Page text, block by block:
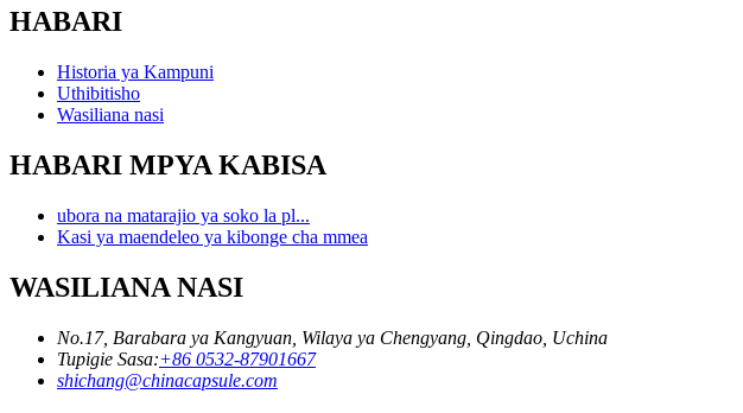
HABARI
Historia ya Kampuni
Uthibitisho
Wasiliana nasi
HABARI MPYA KABISA
ubora na matarajio ya soko la pl...
Kasi ya maendeleo ya kibonge cha mmea
WASILIANA NASI
No.17, Barabara ya Kangyuan, Wilaya ya Chengyang, Qingdao, Uchina
Tupigie Sasa:+86 0532-87901667
shichang@chinacapsule.com